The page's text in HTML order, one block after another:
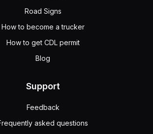
Road Signs
How to become a trucker
How to get CDL permit
Blog
Support
Feedback
asked questions